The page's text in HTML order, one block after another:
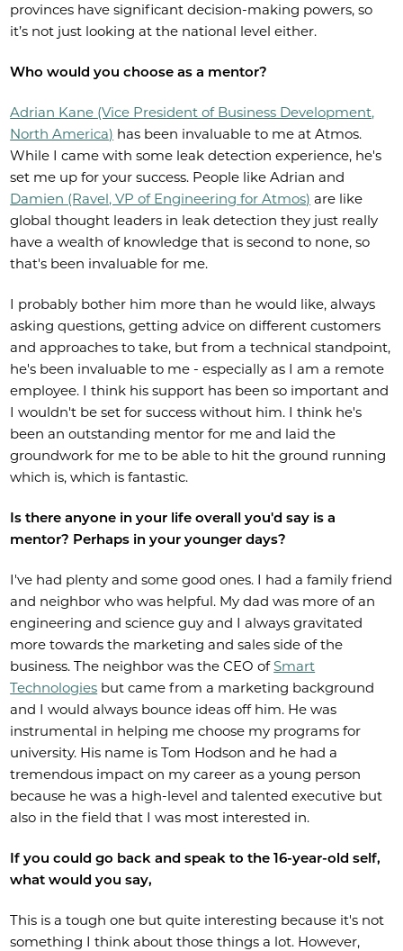
provinces have significant decision-making powers, so
it’s not just looking at the national level either.
Who would you choose as a mentor?
Adrian Kane (Vice President of Business Development,
North America) has been invaluable to me at Atmos.
While I came with some leak detection experience, he's
set me up for your success. People like Adrian and
Damien (Ravel, VP of Engineering for Atmos) are like
global thought leaders in leak detection they just really
have a wealth of knowledge that is second to none, so
that's been invaluable for me.
I probably bother him more than he would like, always
asking questions, getting advice on different customers
and approaches to take, but from a technical standpoint,
he's been invaluable to me - especially as I am a remote
employee. I think his support has been so important and
I wouldn't be set for success without him. I think he's
been an outstanding mentor for me and laid the
groundwork for me to be able to hit the ground running
which is, which is fantastic.
Is there anyone in your life overall you'd say is a
mentor? Perhaps in your younger days?
I've had plenty and some good ones. I had a family friend
and neighbor who was helpful. My dad was more of an
engineering and science guy and I always gravitated
more towards the marketing and sales side of the
business. The neighbor was the CEO ofSmart
Technologies but came from a marketing background
and I would always bounce ideas off him. He was
instrumental in helping me choose my programs for
university. His name is Tom Hodson and he had a
tremendous impact on my career as a young person
because he was a high-level and talented executive but
also in the field that I was most interested in.
If you could go back and speak to the 16-year-old self,
what would you say,
This is a tough one but quite interesting because it's not
something I think about those things a lot. However,